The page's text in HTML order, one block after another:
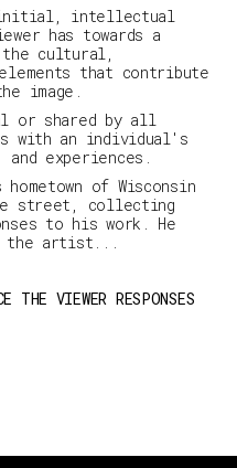
initial, intellectual
has towards a
the cultural,
that contribute
image.
or shared by all
with an individual's
experiences.
of Wisconsin
street, collecting
to his work. He
the artist...
THE VIEWER RESPONSES